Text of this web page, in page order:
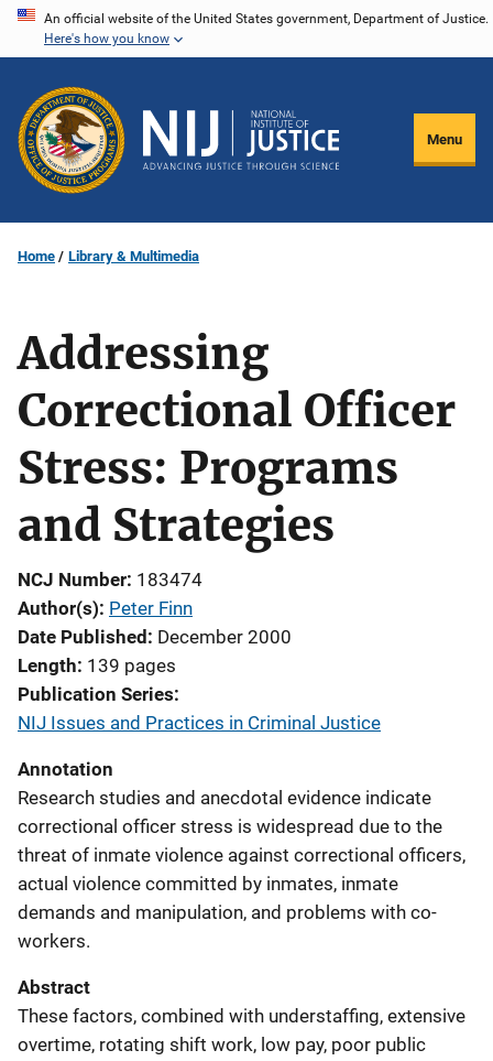
Skip
content
An official website of the United States government, Department of Justice.
Here's how you know
Menu
Home Library & Multimedia
Addressing
Correctional Officer
Stress: Programs
and Strategies
NCJ Number 183474
Author(s) Peter Finn
Date Published
December 2000
Length 139 pages
Publication Series
NIJ Issues and Practices in Criminal Justice
Annotation
Research studies and anecdotal evidence indicate
correctional officer stress is widespread due to the
threat of inmate violence against correctional officers,
actual violence committed by inmates, inmate
demands and manipulation, and problems with co-
workers.
Abstract
These factors, combined with understaffing, extensive
overtime, rotating shift work, low pay, poor public